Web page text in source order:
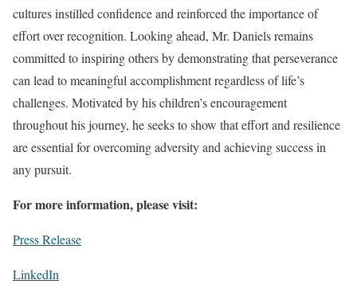
cultures instilled confidence and reinforced the importance of
effort over recognition. Looking ahead, Mr. Daniels remains
committed to inspiring others by demonstrating that perseverance
can lead to meaningful accomplishment regardless of life’s
challenges. Motivated by his children’s encouragement
throughout his journey, he seeks to show that effort and resilience
are essential for overcoming adversity and achieving success in
any pursuit.
For more information, please visit:
Press Release
LinkedIn